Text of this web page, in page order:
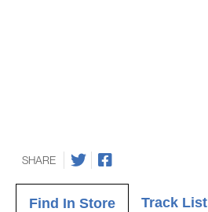
SHARE
Find In Store Track List